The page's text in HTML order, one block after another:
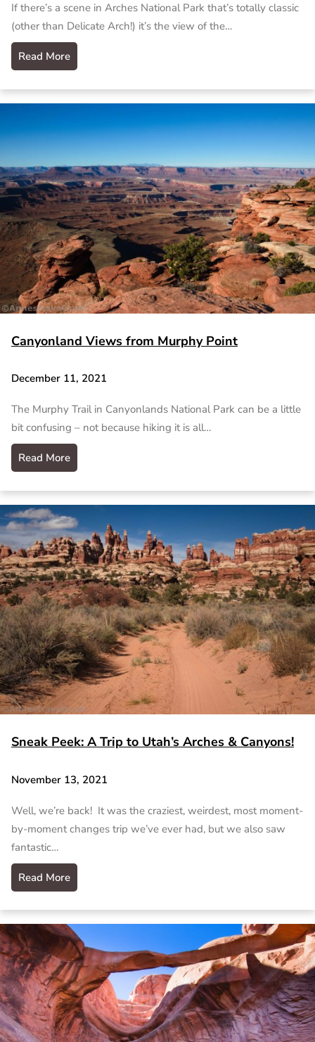
If there’s a scene in Arches National Park that’s totally classic
(other than Delicate Arch!) it’s the view of the…
Read More
Canyonland Views from Murphy Point
December 11, 2021
The Murphy Trail in Canyonlands National Park can be a little
bit confusing – not because hiking it is all…
Read More
Sneak Peek: A Trip to Utah’s Arches & Canyons!
November 13, 2021
Well, we’re back! It was the craziest, weirdest, most moment-
by-moment changes trip we’ve ever had, but we also saw
fantastic…
Read More